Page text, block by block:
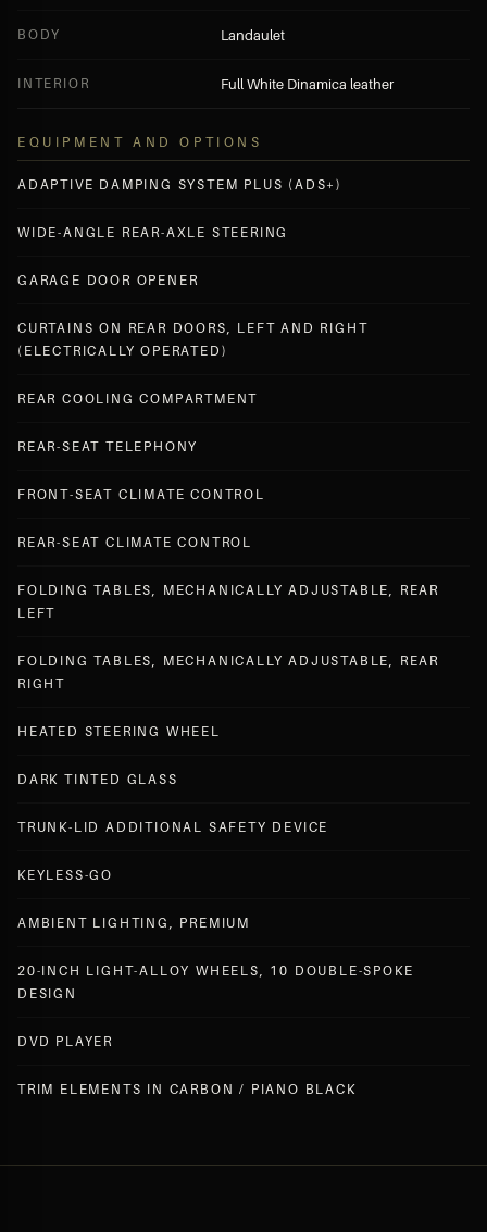
BODY Landaulet
INTERIOR Full White Dinamica leather
EQUIPMENT AND OPTIONS
ADAPTIVE DAMPING SYSTEM PLUS (ADS+)
WIDE-ANGLE REAR-AXLE STEERING
GARAGE DOOR OPENER
CURTAINS ON REAR DOORS, LEFT AND RIGHT
(ELECTRICALLY OPERATED)
REAR COOLING COMPARTMENT
REAR-SEAT TELEPHONY
FRONT-SEAT CLIMATE CONTROL
REAR-SEAT CLIMATE CONTROL
FOLDING TABLES, MECHANICALLY ADJUSTABLE, REAR
LEFT
FOLDING TABLES, MECHANICALLY ADJUSTABLE, REAR
RIGHT
HEATED STEERING WHEEL
DARK TINTED GLASS
TRUNK-LID ADDITIONAL SAFETY DEVICE
KEYLESS-GO
AMBIENT LIGHTING, PREMIUM
20-INCH LIGHT-ALLOY WHEELS, 10 DOUBLE-SPOKE
DESIGN
DVD PLAYER
TRIM ELEMENTS IN CARBON / PIANO BLACK